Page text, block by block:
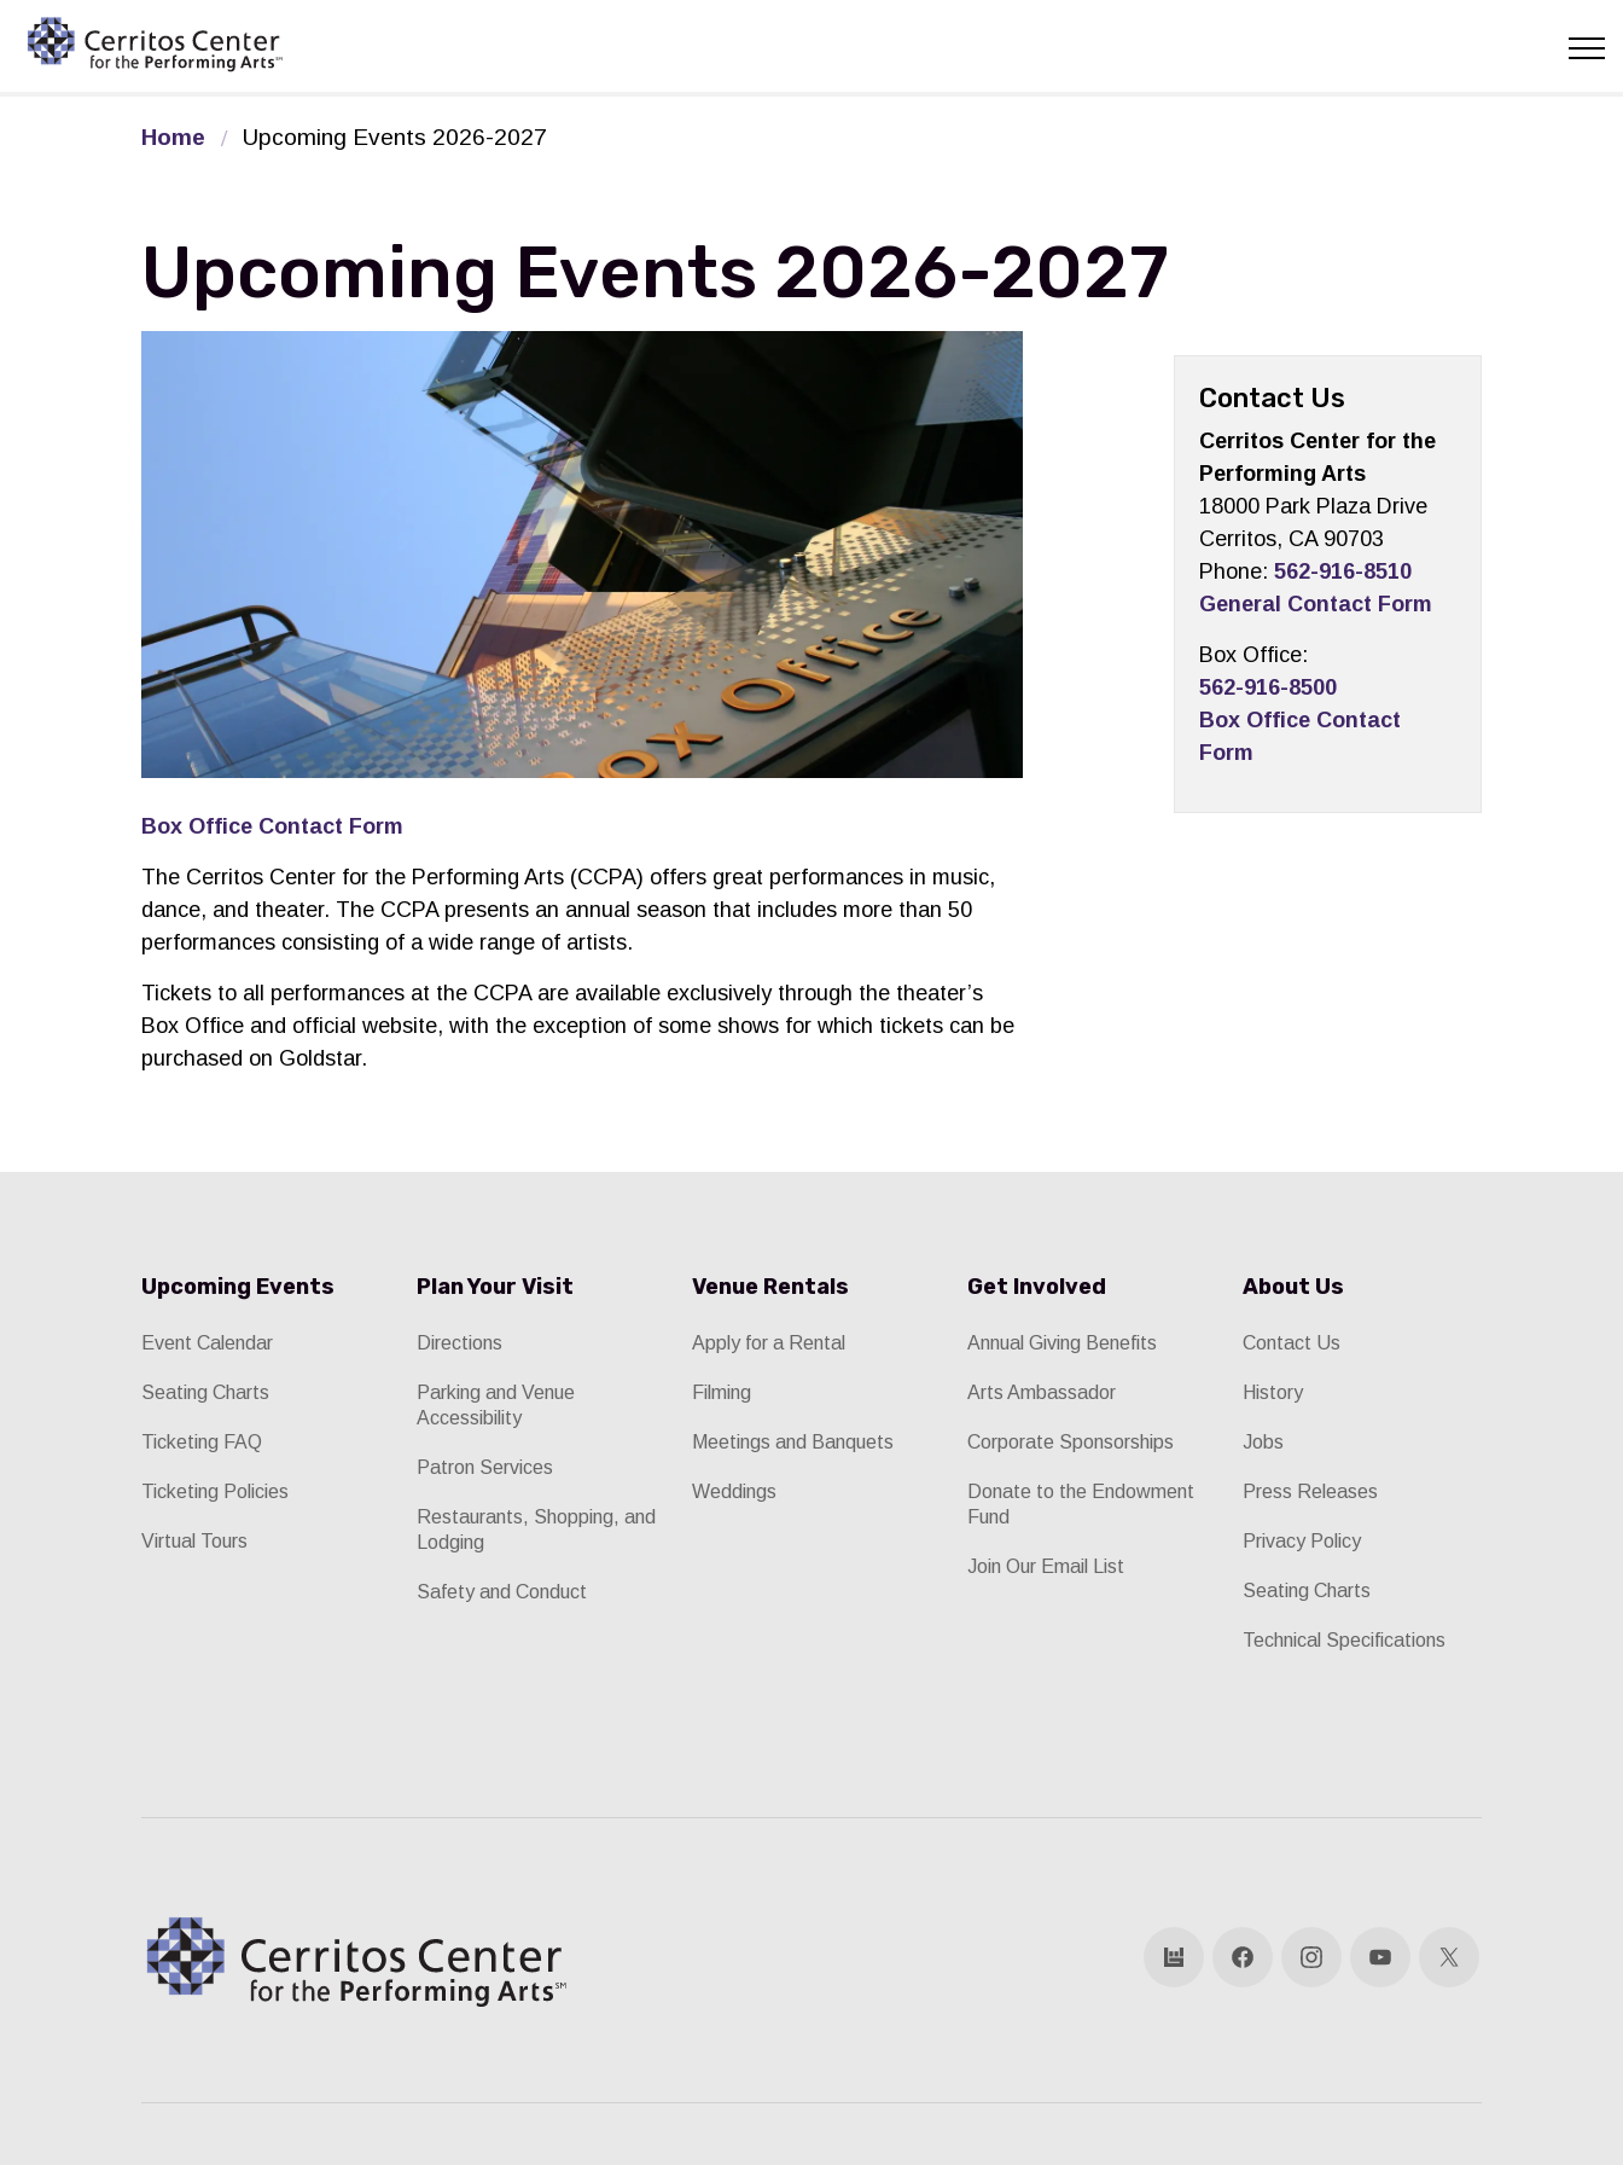
Home Upcoming Events 2026-2027
Upcoming Events 2026-2027
Box Office Contact Form
The Cerritos Center for the Performing Arts (CCPA) offers great performances in music,
dance, and theater. The CCPA presents an annual season that includes more than 50
performances consisting of a wide range of artists.
Tickets to all performances at the CCPA are available exclusively through the theater’s
Box Office and official website, with the exception of some shows for which tickets can be
purchased on Goldstar.
Contact Us
Cerritos Center for the
Performing Arts
18000 Park Plaza Drive
Cerritos, CA 90703
Phone: 562-916-8510
General Contact Form
Box Office:
562-916-8500
Box Office Contact
Form
Upcoming Events
Event Calendar
Seating Charts
Ticketing FAQ
Ticketing Policies
Virtual Tours
Plan Your Visit
Directions
Parking and Venue
Accessibility
Patron Services
Restaurants, Shopping, and
Lodging
Safety and Conduct
Venue Rentals
Apply for a Rental
Filming
Meetings and Banquets
Weddings
Get Involved
Annual Giving Benefits
Arts Ambassador
Corporate Sponsorships
Donate to the Endowment
Fund
Join Our Email List
About Us
Contact Us
History
Jobs
Press Releases
Privacy Policy
Seating Charts
Technical Specifications
bandsintown
FacebookInstagramYouTube
X